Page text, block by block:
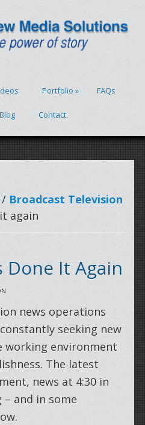
Portfolio » FAQs
Blog Contact
/ Broadcast Television
again
Done It Again
news operations
seeking new
working environment
The latest
news at 4:30 in
and in some